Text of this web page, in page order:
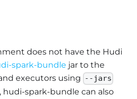
does not have the Hudi
spark-bundle jar to the
executors using --jars
hudi-spark-bundle can also